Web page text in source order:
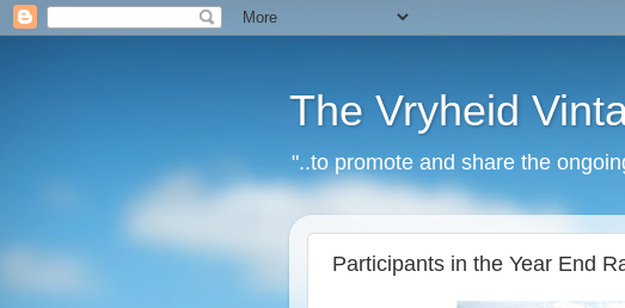
The Vryheid
"..to promote and share the
Participants in the Year End